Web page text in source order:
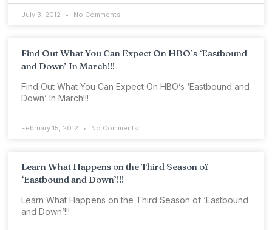
July 3, 2012 No Comments
Find Out What You Can Expect On HBO’s ‘Eastbound
and Down’ In March!!!
Find Out What You Can Expect On HBO’s ‘Eastbound and
Down’ In March!!!
February 15, 2012 No Comments
Learn What Happens on the Third Season of
‘Eastbound and Down’!!!
Learn What Happens on the Third Season of ‘Eastbound
and Down’!!!